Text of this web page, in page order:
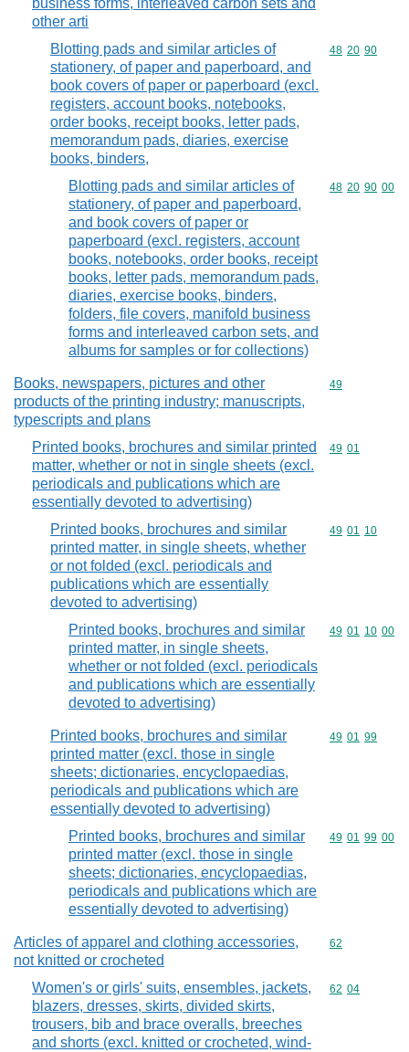
business forms, interleaved carbon sets and
other arti
Blotting pads and similar articles of
stationery, of paper and paperboard, and
book covers of paper or paperboard (excl.
registers, account books, notebooks,
order books, receipt books, letter pads,
memorandum pads, diaries, exercise
books, binders,
Commodity
48 20 90
Blotting pads and similar articles of
stationery, of paper and paperboard,
and book covers of paper or
paperboard (excl. registers, account
books, notebooks, order books, receipt
books, letter pads, memorandum pads,
diaries, exercise books, binders,
folders, file covers, manifold business
forms and interleaved carbon sets, and
albums for samples or for collections)
Commodity
48 20 90 00
Books, newspapers, pictures and other
products of the printing industry; manuscripts,
typescripts and plans
Commodity
49
Printed books, brochures and similar printed
matter, whether or not in single sheets (excl.
periodicals and publications which are
essentially devoted to advertising)
Commodity
49 01
Printed books, brochures and similar
printed matter, in single sheets, whether
or not folded (excl. periodicals and
publications which are essentially
devoted to advertising)
Commodity
49 01 10
Printed books, brochures and similar
printed matter, in single sheets,
whether or not folded (excl. periodicals
and publications which are essentially
devoted to advertising)
Commodity
49 01 10 00
Printed books, brochures and similar
printed matter (excl. those in single
sheets; dictionaries, encyclopaedias,
periodicals and publications which are
essentially devoted to advertising)
Commodity
49 01 99
Printed books, brochures and similar
printed matter (excl. those in single
sheets; dictionaries, encyclopaedias,
periodicals and publications which are
essentially devoted to advertising)
Commodity
49 01 99 00
Articles of apparel and clothing accessories,
not knitted or crocheted
Commodity
62
Women's or girls' suits, ensembles, jackets,
blazers, dresses, skirts, divided skirts,
trousers, bib and brace overalls, breeches
and shorts (excl. knitted or crocheted, wind-
Commodity
62 04